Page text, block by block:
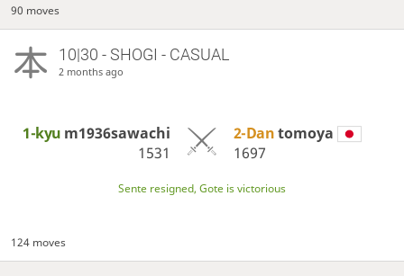
90 moves
10|30 - SHOGI - CASUAL
2 months ago
1-kyu m1936sawachi
1531
2-Dantomoya
1697
Sente resigned, Gote is victorious
124 moves